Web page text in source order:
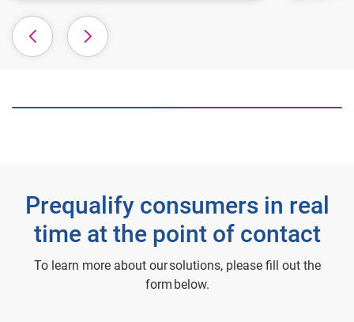
Prequalify consumers in real
time at the point of contact
To learn more about our solutions, please fill out the
form below.